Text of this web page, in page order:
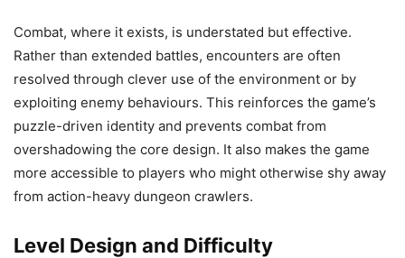
Combat, where it exists, is understated but effective.
Rather than extended battles, encounters are often
resolved through clever use of the environment or by
exploiting enemy behaviours. This reinforces the game’s
puzzle-driven identity and prevents combat from
overshadowing the core design. It also makes the game
more accessible to players who might otherwise shy away
from action-heavy dungeon crawlers.
Level Design and Difficulty